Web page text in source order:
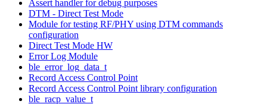
Assert handler for debug purposes
DTM - Direct Test Mode
Module for testing RF/PHY using DTM commands
configuration
Direct Test Mode HW
Error Log Module
ble_error_log_data_t
Record Access Control Point
Record Access Control Point library configuration
ble_racp_value_t